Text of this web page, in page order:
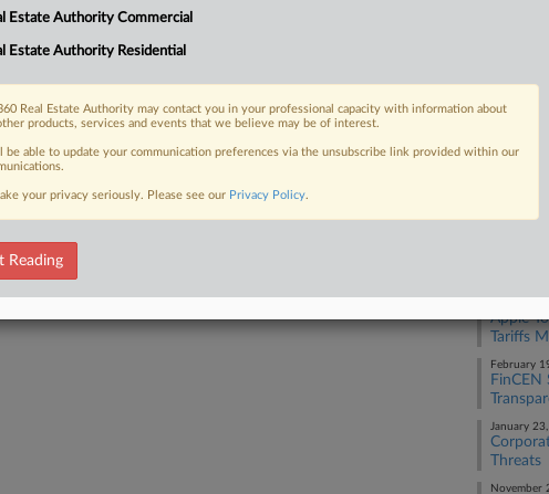
Trial
Already a subscriber?Click here to login
$9.5M
Hong
Homes
December
11th
EU
February
Apple
Tariffs
February
FinCEN
January
Threats
November
Estate Authority Commercial
Estate Authority Residential
Real Estate Authority may contact you in your professional capacity with information about
products, services and events that we believe may be of interest.
be able to update your communication preferences via the unsubscribe link provided within our
your privacy seriously. Please see our Privacy Policy.
Reading